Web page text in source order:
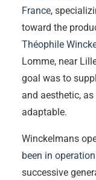
France,
toward the
Théophile
Lomme, near
goal was to
and aesthetic,
adaptable.
Winckelmans
been in
successive